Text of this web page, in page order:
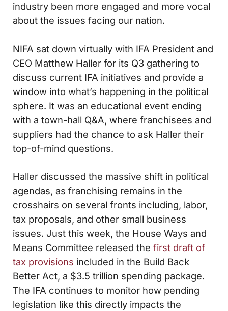
industry been more engaged and more vocal
about the issues facing our nation.
NIFA sat down virtually with IFA President and
CEO Matthew Haller for its Q3 gathering to
discuss current IFA initiatives and provide a
window into what’s happening in the political
sphere. It was an educational event ending
with a town-hall Q&A, where franchisees and
suppliers had the chance to ask Haller their
top-of-mind questions.
Haller discussed the massive shift in political
agendas, as franchising remains in the
crosshairs on several fronts including, labor,
tax proposals, and other small business
issues. Just this week, the House Ways and
Means Committee released the first draft of
tax provisions included in the Build Back
Better Act, a $3.5 trillion spending package.
The IFA continues to monitor how pending
legislation like this directly impacts the